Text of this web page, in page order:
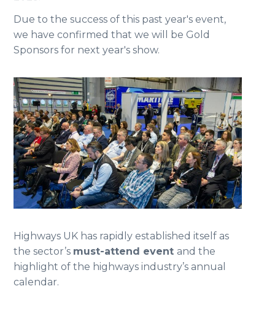
Due to the success of this past year's event,
we have confirmed that we will be Gold
Sponsors for next year's show.
Highways UK has rapidly established itself as
the sector’s must-attend event and the
highlight of the highways industry’s annual
calendar.